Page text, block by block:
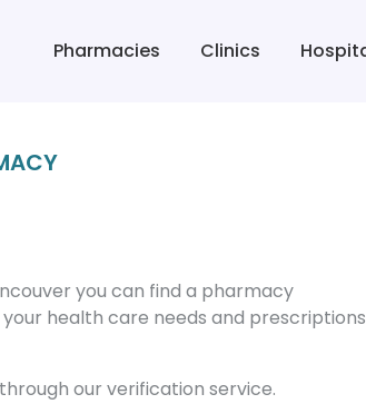
Pharmacies Clinics
you can find a pharmacy
health care needs and prescriptions
our verification service.